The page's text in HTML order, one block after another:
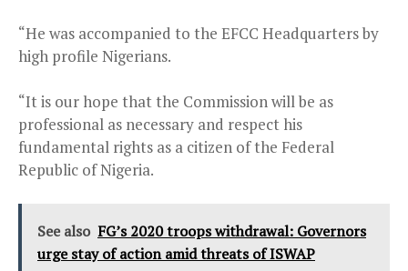
“He was accompanied to the EFCC Headquarters by
high profile Nigerians.
“It is our hope that the Commission will be as
professional as necessary and respect his
fundamental rights as a citizen of the Federal
Republic of Nigeria.
See also FG’s 2020 troops withdrawal: Governors
urge stay of action amid threats of ISWAP